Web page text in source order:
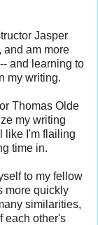
Jasper
and am more
and learning to
my writing.
Thomas Olde
my writing
like I'm flailing
time in.
to my fellow
more quickly
similarities,
each other's